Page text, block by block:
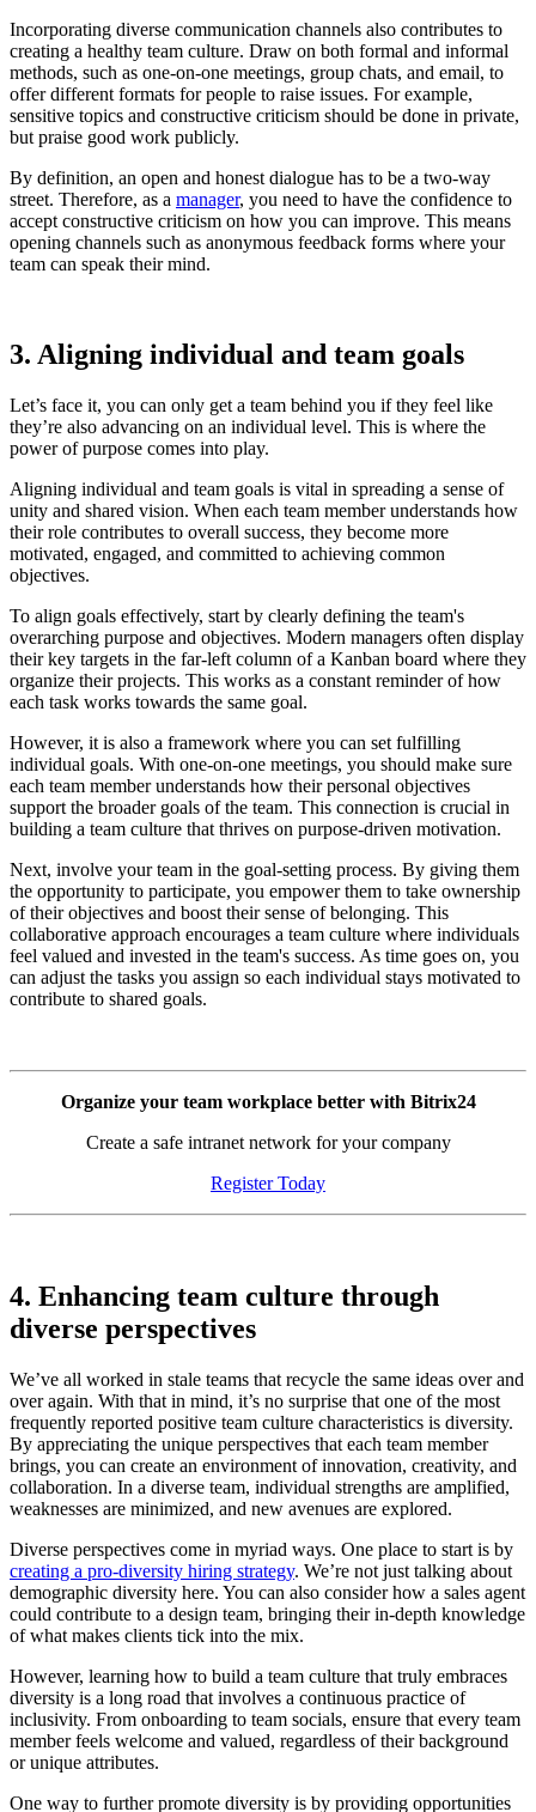
Incorporating diverse communication channels also contributes to
creating a healthy team culture. Draw on both formal and informal
methods, such as one-on-one meetings, group chats, and email, to
offer different formats for people to raise issues. For example,
sensitive topics and constructive criticism should be done in private,
but praise good work publicly.
By definition, an open and honest dialogue has to be a two-way
street. Therefore, as a manager, you need to have the confidence to
accept constructive criticism on how you can improve. This means
opening channels such as anonymous feedback forms where your
team can speak their mind.
3. Aligning individual and team goals
Let’s face it, you can only get a team behind you if they feel like
they’re also advancing on an individual level. This is where the
power of purpose comes into play.
Aligning individual and team goals is vital in spreading a sense of
unity and shared vision. When each team member understands how
their role contributes to overall success, they become more
motivated, engaged, and committed to achieving common
objectives.
To align goals effectively, start by clearly defining the team's
overarching purpose and objectives. Modern managers often display
their key targets in the far-left column of a Kanban board where they
organize their projects. This works as a constant reminder of how
each task works towards the same goal.
However, it is also a framework where you can set fulfilling
individual goals. With one-on-one meetings, you should make sure
each team member understands how their personal objectives
support the broader goals of the team. This connection is crucial in
building a team culture that thrives on purpose-driven motivation.
Next, involve your team in the goal-setting process. By giving them
the opportunity to participate, you empower them to take ownership
of their objectives and boost their sense of belonging. This
collaborative approach encourages a team culture where individuals
feel valued and invested in the team's success. As time goes on, you
can adjust the tasks you assign so each individual stays motivated to
contribute to shared goals.
Organize your team workplace better with Bitrix24
Create a safe intranet network for your company
Register Today
4. Enhancing team culture through
diverse perspectives
We’ve all worked in stale teams that recycle the same ideas over and
over again. With that in mind, it’s no surprise that one of the most
frequently reported positive team culture characteristics is diversity.
By appreciating the unique perspectives that each team member
brings, you can create an environment of innovation, creativity, and
collaboration. In a diverse team, individual strengths are amplified,
weaknesses are minimized, and new avenues are explored.
Diverse perspectives come in myriad ways. One place to start is by
creating a pro-diversity hiring strategy. We’re not just talking about
demographic diversity here. You can also consider how a sales agent
could contribute to a design team, bringing their in-depth knowledge
of what makes clients tick into the mix.
However, learning how to build a team culture that truly embraces
diversity is a long road that involves a continuous practice of
inclusivity. From onboarding to team socials, ensure that every team
member feels welcome and valued, regardless of their background
or unique attributes.
One way to further promote diversity is by providing opportunities